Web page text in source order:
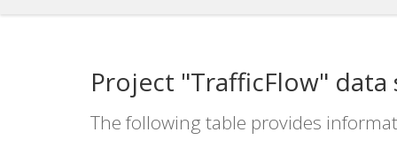
Project "TrafficFlow" data
The following table provides